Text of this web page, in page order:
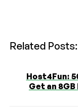
Related Posts:
Host4Fun:
Get an